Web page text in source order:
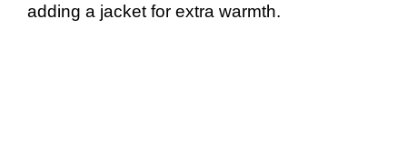
adding a jacket for extra warmth.